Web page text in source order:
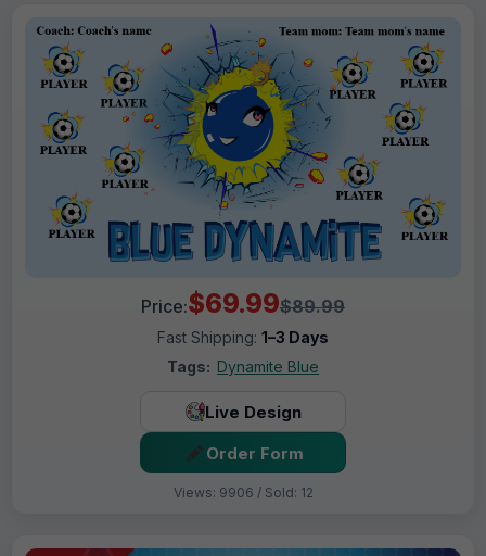
Price:$69.99$89.99
Fast Shipping: 1–3 Days
Tags: Dynamite Blue
Live Design
Order Form
Views: 9906 / Sold: 12